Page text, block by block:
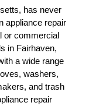
has never
appliance repair
or commercial
in Fairhaven,
a wide range
washers,
and trash
repair